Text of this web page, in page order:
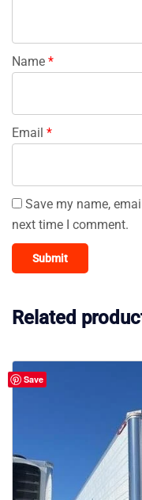
Name *
Email *
Save my name,
next time I comment.
Related
Save